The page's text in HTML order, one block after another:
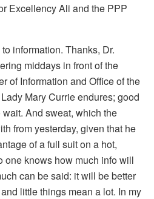
Excellency Ali and the PPP
information. Thanks, Dr.
middays in front of the
of Information and Office of the
Mary Currie endures; good
And sweat, which the
from yesterday, given that he
of a full suit on a hot,
one knows how much info will
can be said: it will be better
little things mean a lot. In my